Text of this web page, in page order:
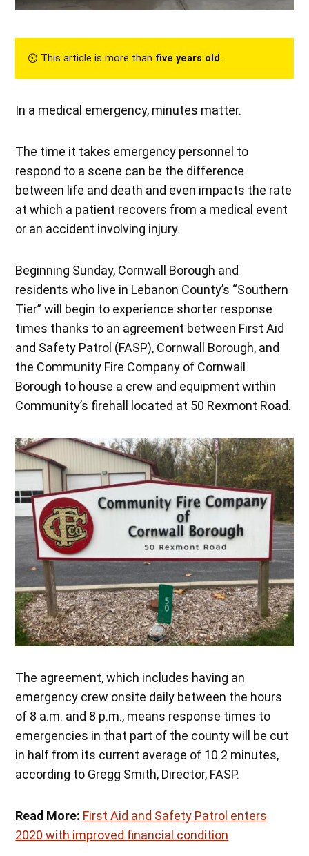
⏲︎ This article is more than five years old.
In a medical emergency, minutes matter.
The time it takes emergency personnel to
respond to a scene can be the difference
between life and death and even impacts the rate
at which a patient recovers from a medical event
or an accident involving injury.
Beginning Sunday, Cornwall Borough and
residents who live in Lebanon County’s “Southern
Tier” will begin to experience shorter response
times thanks to an agreement between First Aid
and Safety Patrol (FASP), Cornwall Borough, and
the Community Fire Company of Cornwall
Borough to house a crew and equipment within
Community’s firehall located at 50 Rexmont Road.
The agreement, which includes having an
emergency crew onsite daily between the hours
of 8 a.m. and 8 p.m., means response times to
emergencies in that part of the county will be cut
in half from its current average of 10.2 minutes,
according to Gregg Smith, Director, FASP.
Read More: First Aid and Safety Patrol enters
2020 with improved financial condition